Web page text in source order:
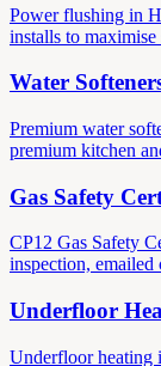
Power flushing in
installs to
Water
Premium water
premium kitchen
Gas Safety
CP12 Gas Safety
inspection, emailed
Underfloor
Underfloor heating